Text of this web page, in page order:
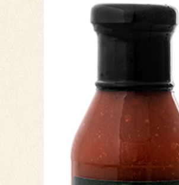
INFERNO
This sauce is hot…but not
head off and cry” hot!!! It’s a
long lasting heat that goes